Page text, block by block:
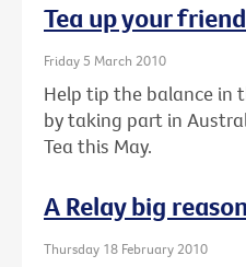
Tea up your
Friday 5 March 2010
Help tip the balance in
by taking part in
Tea this May.
A Relay big
Thursday 18 February 2010